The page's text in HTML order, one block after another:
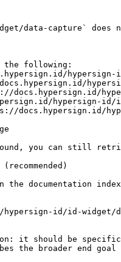
data-capture` does
the following:
hypersign-
docs.hypersign.id/
hypersign-id/
docs.hypersign.id/
you can still
on the documentation
id/id-widget/
it should be
the broader end